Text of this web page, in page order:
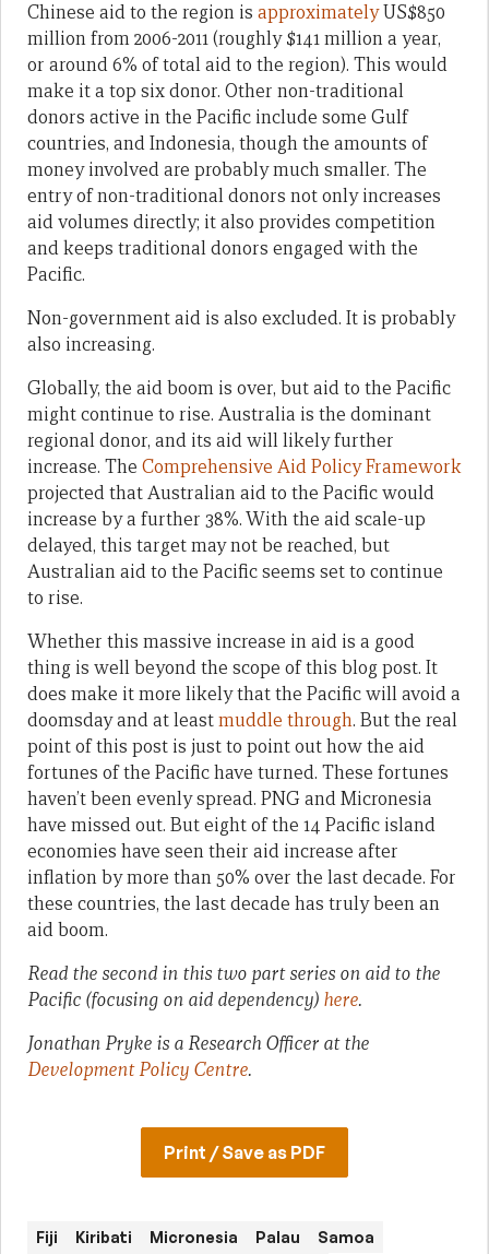
Chinese aid to the region is approximatelyUS$850
million from 2006-2011 (roughly $141 million a year,
or around 6% of total aid to the region). This would
make it a top six donor. Other non-traditional
donors active in the Pacific include some Gulf
countries, and Indonesia, though the amounts of
money involved are probably much smaller. The
entry of non-traditional donors not only increases
aid volumes directly; it also provides competition
and keeps traditional donors engaged with the
Pacific.
Non-government aid is also excluded. It is probably
also increasing.
Globally, the aid boom is over, but aid to the Pacific
might continue to rise. Australia is the dominant
regional donor, and its aid will likely further
increase. The Comprehensive Aid Policy Framework
projected that Australian aid to the Pacific would
increase by a further 38%. With the aid scale-up
delayed, this target may not be reached, but
Australian aid to the Pacific seems set to continue
to rise.
Whether this massive increase in aid is a good
thing is well beyond the scope of this blog post. It
does make it more likely that the Pacific will avoid a
doomsday and at leastmuddle through. But the real
point of this post is just to point out how the aid
fortunes of the Pacific have turned. These fortunes
haven’t been evenly spread. PNG and Micronesia
have missed out. But eight of the 14 Pacific island
economies have seen their aid increase after
inflation by more than 50% over the last decade. For
these countries, the last decade has truly been an
aid boom.
Read the second in this two part series on aid to the
Pacific (focusing on aid dependency) here.
Jonathan Pryke is a Research Officer at the
Development Policy Centre.
Print / Save as PDF
Fiji Kiribati Micronesia Palau Samoa